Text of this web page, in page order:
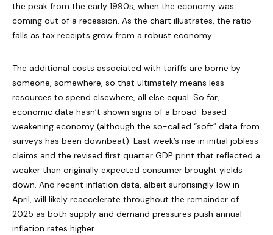
the peak from the early 1990s, when the economy was
coming out of a recession. As the chart illustrates, the ratio
falls as tax receipts grow from a robust economy.
The additional costs associated with tariffs are borne by
someone, somewhere, so that ultimately means less
resources to spend elsewhere, all else equal. So far,
economic data hasn’t shown signs of a broad-based
weakening economy (although the so-called “soft” data from
surveys has been downbeat). Last week’s rise in initial jobless
claims and the revised first quarter GDP print that reflected a
weaker than originally expected consumer brought yields
down. And recent inflation data, albeit surprisingly low in
April, will likely reaccelerate throughout the remainder of
2025 as both supply and demand pressures push annual
inflation rates higher.